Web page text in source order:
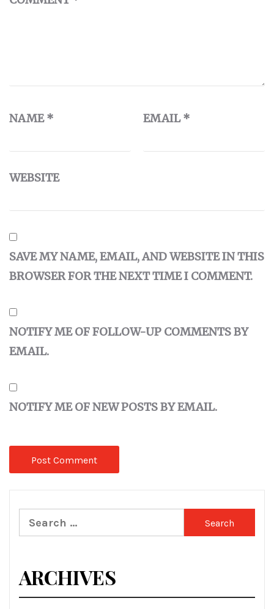
NAME* EMAIL*
WEBSITE
SAVE MY NAME, EMAIL, AND WEBSITE IN THIS
BROWSER FOR THE NEXT TIME I COMMENT.
NOTIFY ME OF FOLLOW-UP COMMENTS BY
EMAIL.
NOTIFY ME OF NEW POSTS BY EMAIL.
Search
for:
ARCHIVES